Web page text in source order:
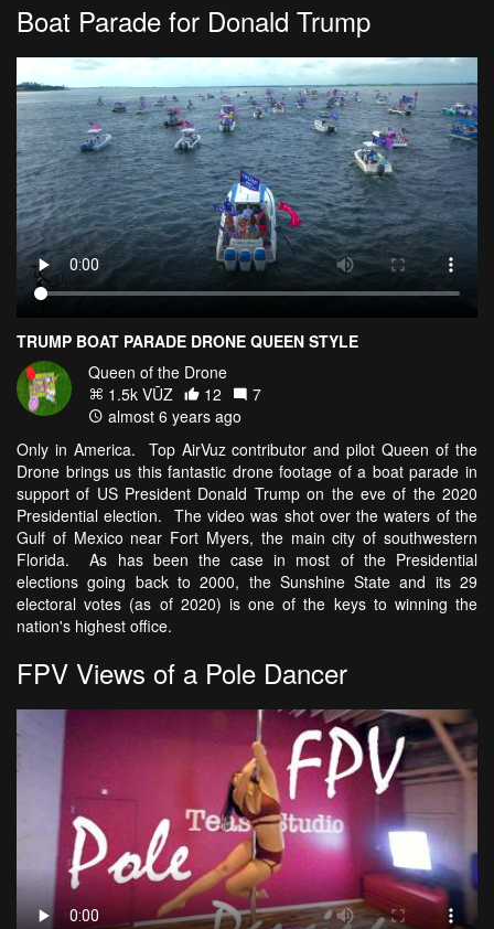
Boat Parade for Donald Trump
TRUMP BOAT PARADE DRONE QUEEN STYLE
Queen of the Drone
1.5k VŪZ
12
7
almost 6 years ago
Only in America. Top AirVuz contributor and pilot Queen of the
Drone brings us this fantastic drone footage of a boat parade in
support of US President Donald Trump on the eve of the 2020
Presidential election. The video was shot over the waters of the
Gulf of Mexico near Fort Myers, the main city of southwestern
Florida. As has been the case in most of the Presidential
elections going back to 2000, the Sunshine State and its 29
electoral votes (as of 2020) is one of the keys to winning the
nation's highest office.
FPV Views of a Pole Dancer